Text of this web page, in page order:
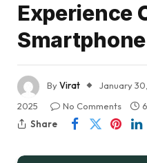
Experience
Smartphone
ByVirat January
2025
No Comments
Share